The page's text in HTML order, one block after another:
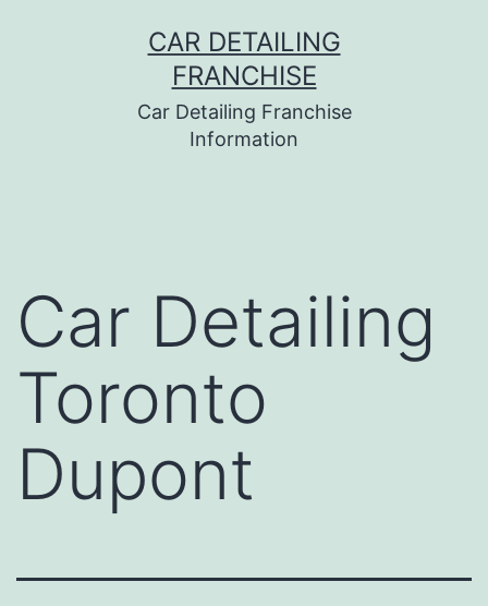
CAR DETAILING
FRANCHISE
Car Detailing Franchise
Information
Car Detailing
Toronto
Dupont